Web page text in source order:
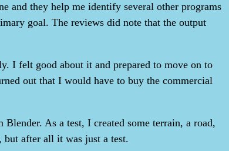
and they help me identify several other programs
goal. The reviews did note that the output
I felt good about it and prepared to move on to
out that I would have to buy the commercial
As a test, I created some terrain, a road,
but after all it was just a test.